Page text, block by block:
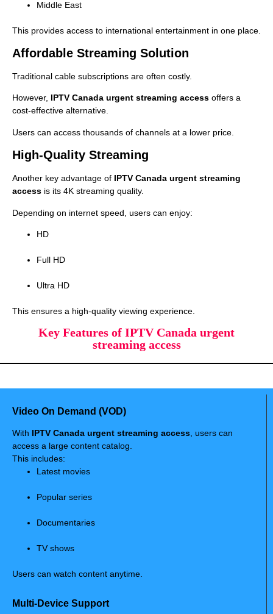
Middle East
This provides access to international entertainment in one place.
Affordable Streaming Solution
Traditional cable subscriptions are often costly.
However, IPTV Canada urgent streaming access offers a
cost-effective alternative.
Users can access thousands of channels at a lower price.
High-Quality Streaming
Another key advantage of IPTV Canada urgent streaming
access is its 4K streaming quality.
Depending on internet speed, users can enjoy:
HD
Full HD
Ultra HD
This ensures a high-quality viewing experience.
Key Features of IPTV Canada urgent
streaming access
Video On Demand (VOD)
With IPTV Canada urgent streaming access, users can
access a large content catalog.
This includes:
Latest movies
Popular series
Documentaries
TV shows
Users can watch content anytime.
Multi-Device Support